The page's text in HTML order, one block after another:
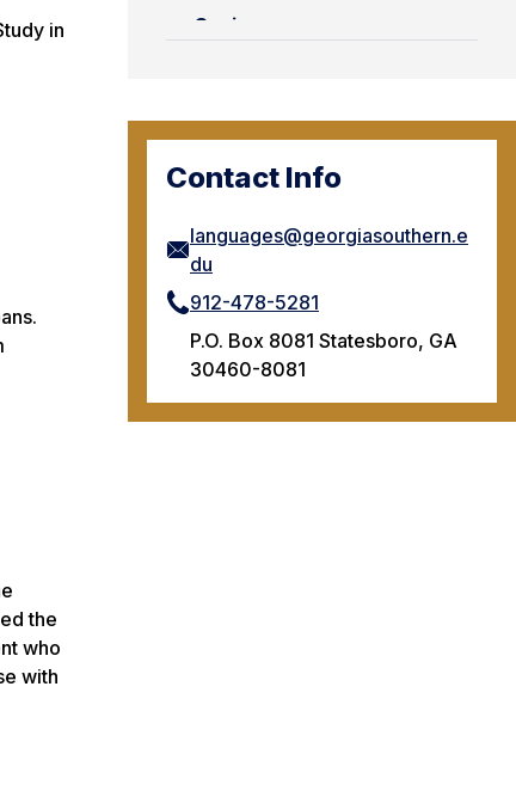
Spain
Contact Info
languages@georgiasouthern.e
du
912-478-5281
P.O. Box 8081 Statesboro, GA
30460-8081
in
the
who
with